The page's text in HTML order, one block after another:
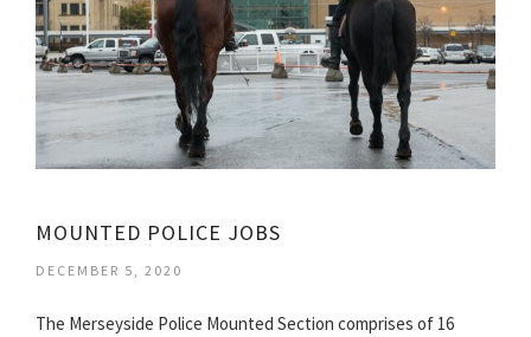
MOUNTED POLICE JOBS
DECEMBER 5, 2020
The Merseyside Police Mounted Section comprises of 16